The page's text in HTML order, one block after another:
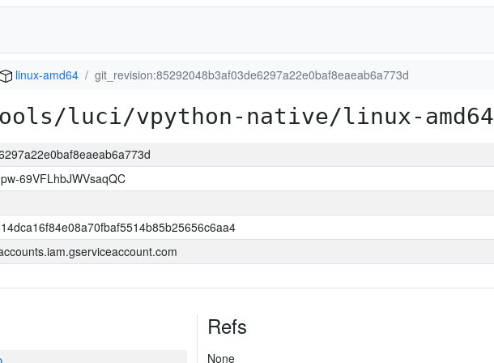
linux-amd64 git_revision:85292048b3af03de6297a22e0baf8eaeab6a773d
luci/vpython-native/linux-amd64
69VFLhbJWVsaqQC
Refs
None